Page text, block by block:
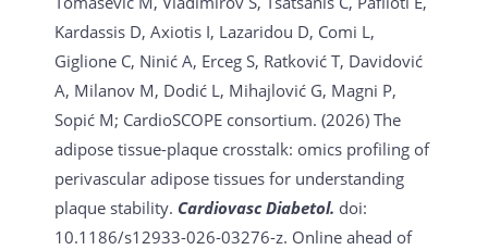
Kardassis D, Axiotis I, Lazaridou D, Comi L,
Giglione C, Ninić A, Erceg S, Ratković T, Davidović
A, Milanov M, Dodić L, Mihajlović G, Magni P,
Sopić M; CardioSCOPE consortium. (2026) The
adipose tissue-plaque crosstalk: omics profiling of
perivascular adipose tissues for understanding
plaque stability. Cardiovasc Diabetol. doi:
10.1186/s12933-026-03276-z. Online ahead of